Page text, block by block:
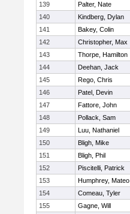
139
Palter, Nate
140
Kindberg, Dylan
141
Bakey, Colin
142
Christopher, Max
143
Thorpe, Hamilton
144
Deehan, Jack
145
Rego, Chris
146
Patel, Devin
147
Fattore, John
148
Pollack, Sam
149
Luu, Nathaniel
150
Bligh, Mike
151
Bligh, Phil
152
Piscitelli, Patrick
153
Humphrey, Mateo
154
Comeau, Tyler
155
Gagne, Will